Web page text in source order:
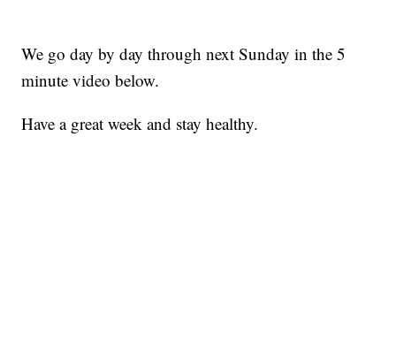
We go day by day through next Sunday in the 5
minute video below.
Have a great week and stay healthy.